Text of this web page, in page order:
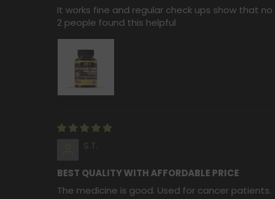
It works fine and regular check ups show that
2 people found this helpful
S.T.
BEST QUALITY WITH AFFORDABLE PRICE
The medicine is good. Used for cancer patients.